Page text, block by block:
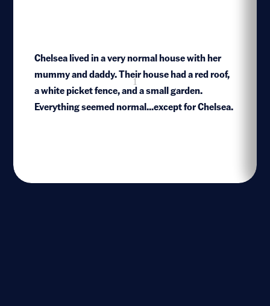
Chelsea lived in a very normal house with her
mummy and daddy. Their house had a red roof,
a white picket fence, and a small garden.
Everything seemed normal...except for Chelsea.
1